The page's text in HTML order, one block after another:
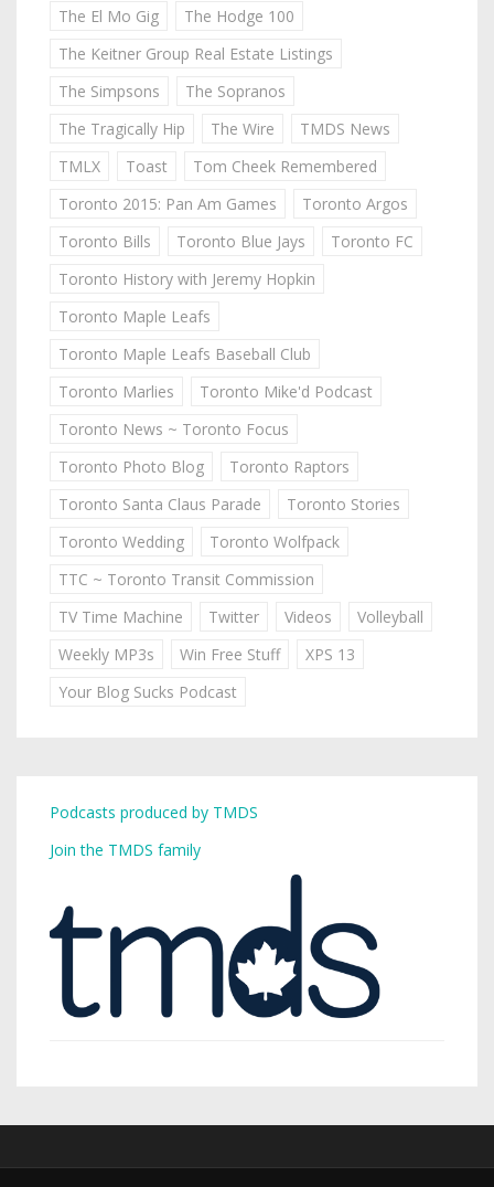
The El Mo Gig
The Hodge 100
The Keitner Group Real Estate Listings
The Simpsons
The Sopranos
The Tragically Hip
The Wire
TMDS News
TMLX
Toast
Tom Cheek Remembered
Toronto 2015: Pan Am Games
Toronto Argos
Toronto Bills
Toronto Blue Jays
Toronto FC
Toronto History with Jeremy Hopkin
Toronto Maple Leafs
Toronto Maple Leafs Baseball Club
Toronto Marlies
Toronto Mike'd Podcast
Toronto News ~ Toronto Focus
Toronto Photo Blog
Toronto Raptors
Toronto Santa Claus Parade
Toronto Stories
Toronto Wedding
Toronto Wolfpack
TTC ~ Toronto Transit Commission
TV Time Machine
Twitter Videos
Volleyball
Weekly MP3s
Win Free Stuff
XPS 13
Your Blog Sucks Podcast
Podcasts produced by TMDS
Join the TMDS family